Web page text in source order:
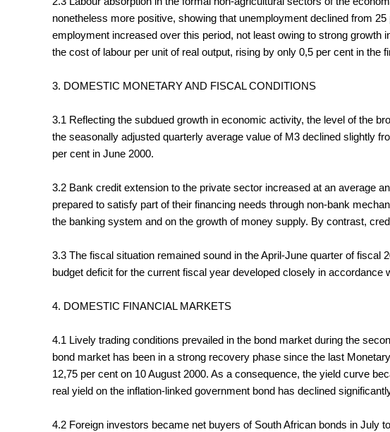
nonetheless more positive, showing that unemployment declined from
employment increased over this period, not least owing to strong
the cost of labour per unit of real output, rising by only 0,5 per cent in the
3. DOMESTIC MONETARY AND FISCAL CONDITIONS
3.1 Reflecting the subdued growth in economic activity, the level of the
the seasonally adjusted quarterly average value of M3 declined slightly
per cent in June 2000.
3.2 Bank credit extension to the private sector increased at an average
prepared to satisfy part of their financing needs through non-bank
the banking system and on the growth of money supply. By contrast,
3.3 The fiscal situation remained sound in the April-June quarter of
budget deficit for the current fiscal year developed closely in accordance
4. DOMESTIC FINANCIAL MARKETS
4.1 Lively trading conditions prevailed in the bond market during the
bond market has been in a strong recovery phase since the last
12,75 per cent on 10 August 2000. As a consequence, the yield curve
real yield on the inflation-linked government bond has declined
4.2 Foreign investors became net buyers of South African bonds in July